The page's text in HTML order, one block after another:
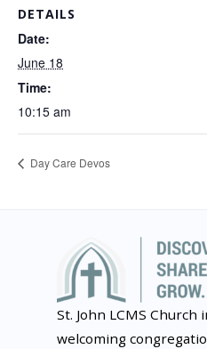
DETAILS
Date:
June 18
Time:
10:15 am
Day Care Devos
St. John LCMS Church
welcoming